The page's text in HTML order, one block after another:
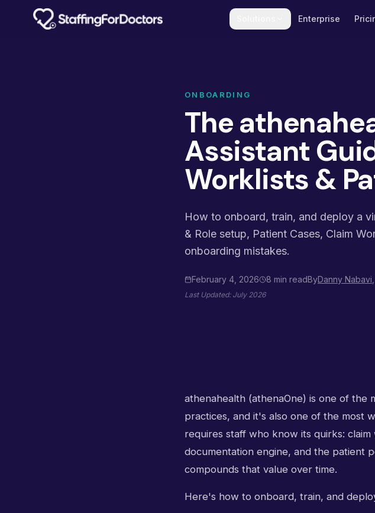
Skip to main content
Enterprise
ONBOARDING
The
Assistant
Worklists &
How to onboard, train, and deploy a
& Role setup, Patient Cases, Claim
onboarding mistakes.
February 4, 2026 8 min readByDanny Nabavi
Last Updated: July 2026
athenahealth (athenaOne) is one of the
practices, and it's also one of the most
requires staff who know its quirks:
documentation engine, and the patient
compounds that value over time.
Here's how to onboard, train, and